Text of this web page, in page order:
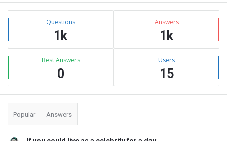
Sidebar
Stats Questions
1k
Answers
1k
Best Answers
0
Users
15
Popular Answers